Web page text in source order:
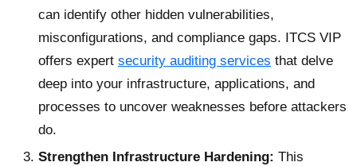
can identify other hidden vulnerabilities,
misconfigurations, and compliance gaps. ITCS VIP
offers expert security auditing services that delve
deep into your infrastructure, applications, and
processes to uncover weaknesses before attackers
do.
Strengthen Infrastructure Hardening: This